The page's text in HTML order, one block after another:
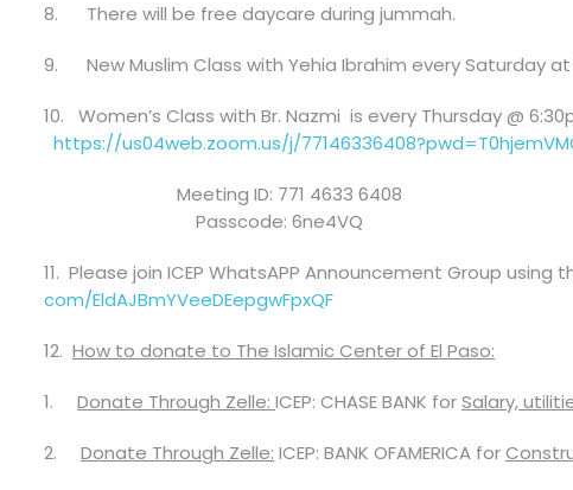
8. There will be free daycare during jummah.
9. New Muslim Class with Yehia Ibrahim every Saturday at
10. Women’s Class with Br. Nazmi is every Thursday @
https://us04web.zoom.us/j/77146336408?pwd=
Meeting ID: 771 4633 6408
Passcode: 6ne4VQ
11. Please join ICEP WhatsAPP Announcement Group using
com/EldAJBmYVeeDEepgwFpxQF
12. How to donate to The Islamic Center of El Paso:
1. Donate Through Zelle: ICEP: CHASEBANK forSalary,
2. Donate Through Zelle: ICEP: BANK OFAMERICA for